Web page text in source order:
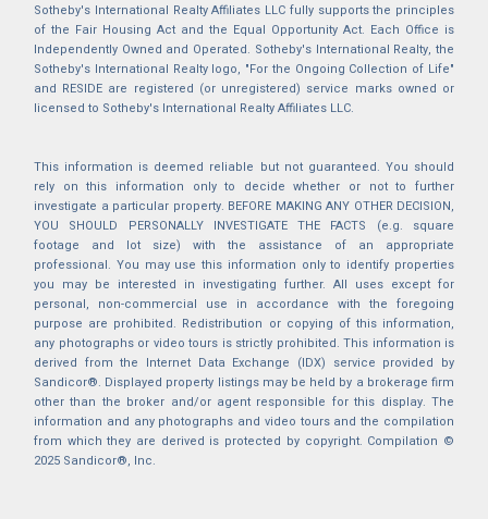
Sotheby's International Realty Affiliates LLC fully supports the principles
of the Fair Housing Act and the Equal Opportunity Act. Each Office is
Independently Owned and Operated. Sotheby's International Realty, the
Sotheby's International Realty logo, "For the Ongoing Collection of Life"
and RESIDE are registered (or unregistered) service marks owned or
licensed to Sotheby's International Realty Affiliates LLC.
This information is deemed reliable but not guaranteed. You should
rely on this information only to decide whether or not to further
investigate a particular property. BEFORE MAKING ANY OTHER DECISION,
YOU SHOULD PERSONALLY INVESTIGATE THE FACTS (e.g. square
footage and lot size) with the assistance of an appropriate
professional. You may use this information only to identify properties
you may be interested in investigating further. All uses except for
personal, non-commercial use in accordance with the foregoing
purpose are prohibited. Redistribution or copying of this information,
any photographs or video tours is strictly prohibited. This information is
derived from the Internet Data Exchange (IDX) service provided by
Sandicor®. Displayed property listings may be held by a brokerage firm
other than the broker and/or agent responsible for this display. The
information and any photographs and video tours and the compilation
from which they are derived is protected by copyright. Compilation ©
2025 Sandicor®, Inc.